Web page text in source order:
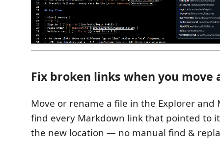
Fix broken links when you move
Move or rename a file in the Explorer and
find every Markdown link that pointed to
the new location — no manual find &